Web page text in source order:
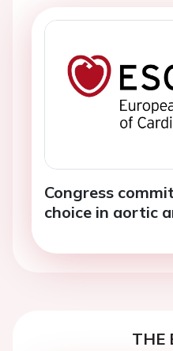
Congress
choice in aortic
THE